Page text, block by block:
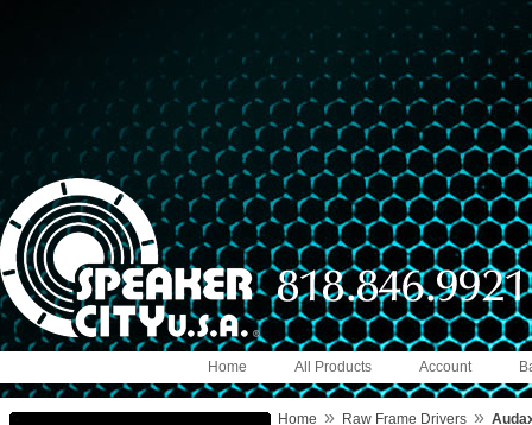
Account
All Products
Home
Home » Raw Frame Drivers »